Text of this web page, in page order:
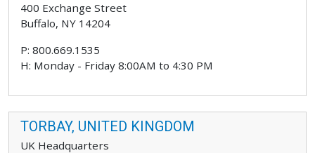
400 Exchange Street
Buffalo, NY 14204
P: 800.669.1535
H: Monday - Friday 8:00AM to 4:30 PM
TORBAY, UNITED KINGDOM
UK Headquarters